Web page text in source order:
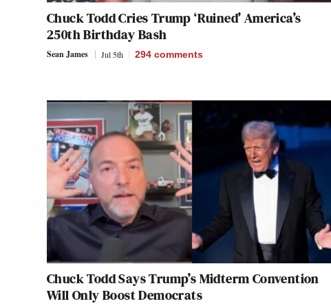
Chuck Todd Cries Trump ‘Ruined’ America’s
250th Birthday Bash
Sean James Jul 5th 294 comments
Chuck Todd Says Trump’s Midterm Convention
Will Only Boost Democrats